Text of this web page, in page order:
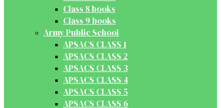
Class 8 books
Class 9 books
Army Public School
APSACS CLASS 1
APSACS CLASS 2
APSACS CLASS 3
APSACS CLASS 4
APSACS CLASS 5
APSACS CLASS 6